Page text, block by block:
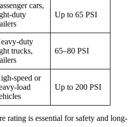
cars,
duty
Up to 65 PSI
duty
trucks,
65–80 PSI
speed or
load
Up to 200 PSI
rating is essential for safety and long-